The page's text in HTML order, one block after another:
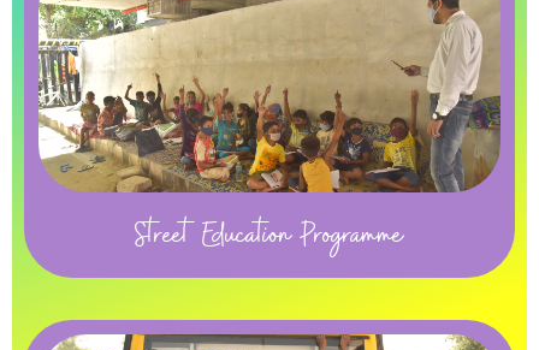
Street Education Programme